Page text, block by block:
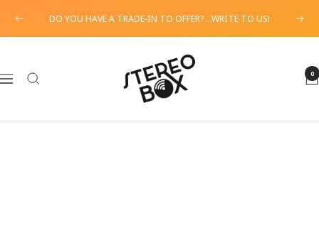
content
PreviousDO YOU HAVE A TRADE-IN TO OFFER? ...WRITE TO US! Next
Navigation
BOX
0